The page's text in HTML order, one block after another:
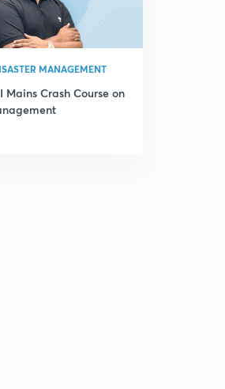
MANAGEMENT
Mains Crash Course on